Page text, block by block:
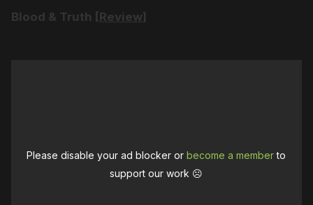
Blood & Truth [Review]
Please disable your ad blocker orbecome a memberto
support our work ☹️